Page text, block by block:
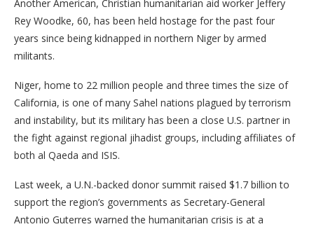
Another American, Christian humanitarian aid worker Jeffery
Rey Woodke, 60, has been held hostage for the past four
years since being kidnapped in northern Niger by armed
militants.
Niger, home to 22 million people and three times the size of
California, is one of many Sahel nations plagued by terrorism
and instability, but its military has been a close U.S. partner in
the fight against regional jihadist groups, including affiliates of
both al Qaeda and ISIS.
Last week, a U.N.-backed donor summit raised $1.7 billion to
support the region’s governments as Secretary-General
Antonio Guterres warned the humanitarian crisis is at a